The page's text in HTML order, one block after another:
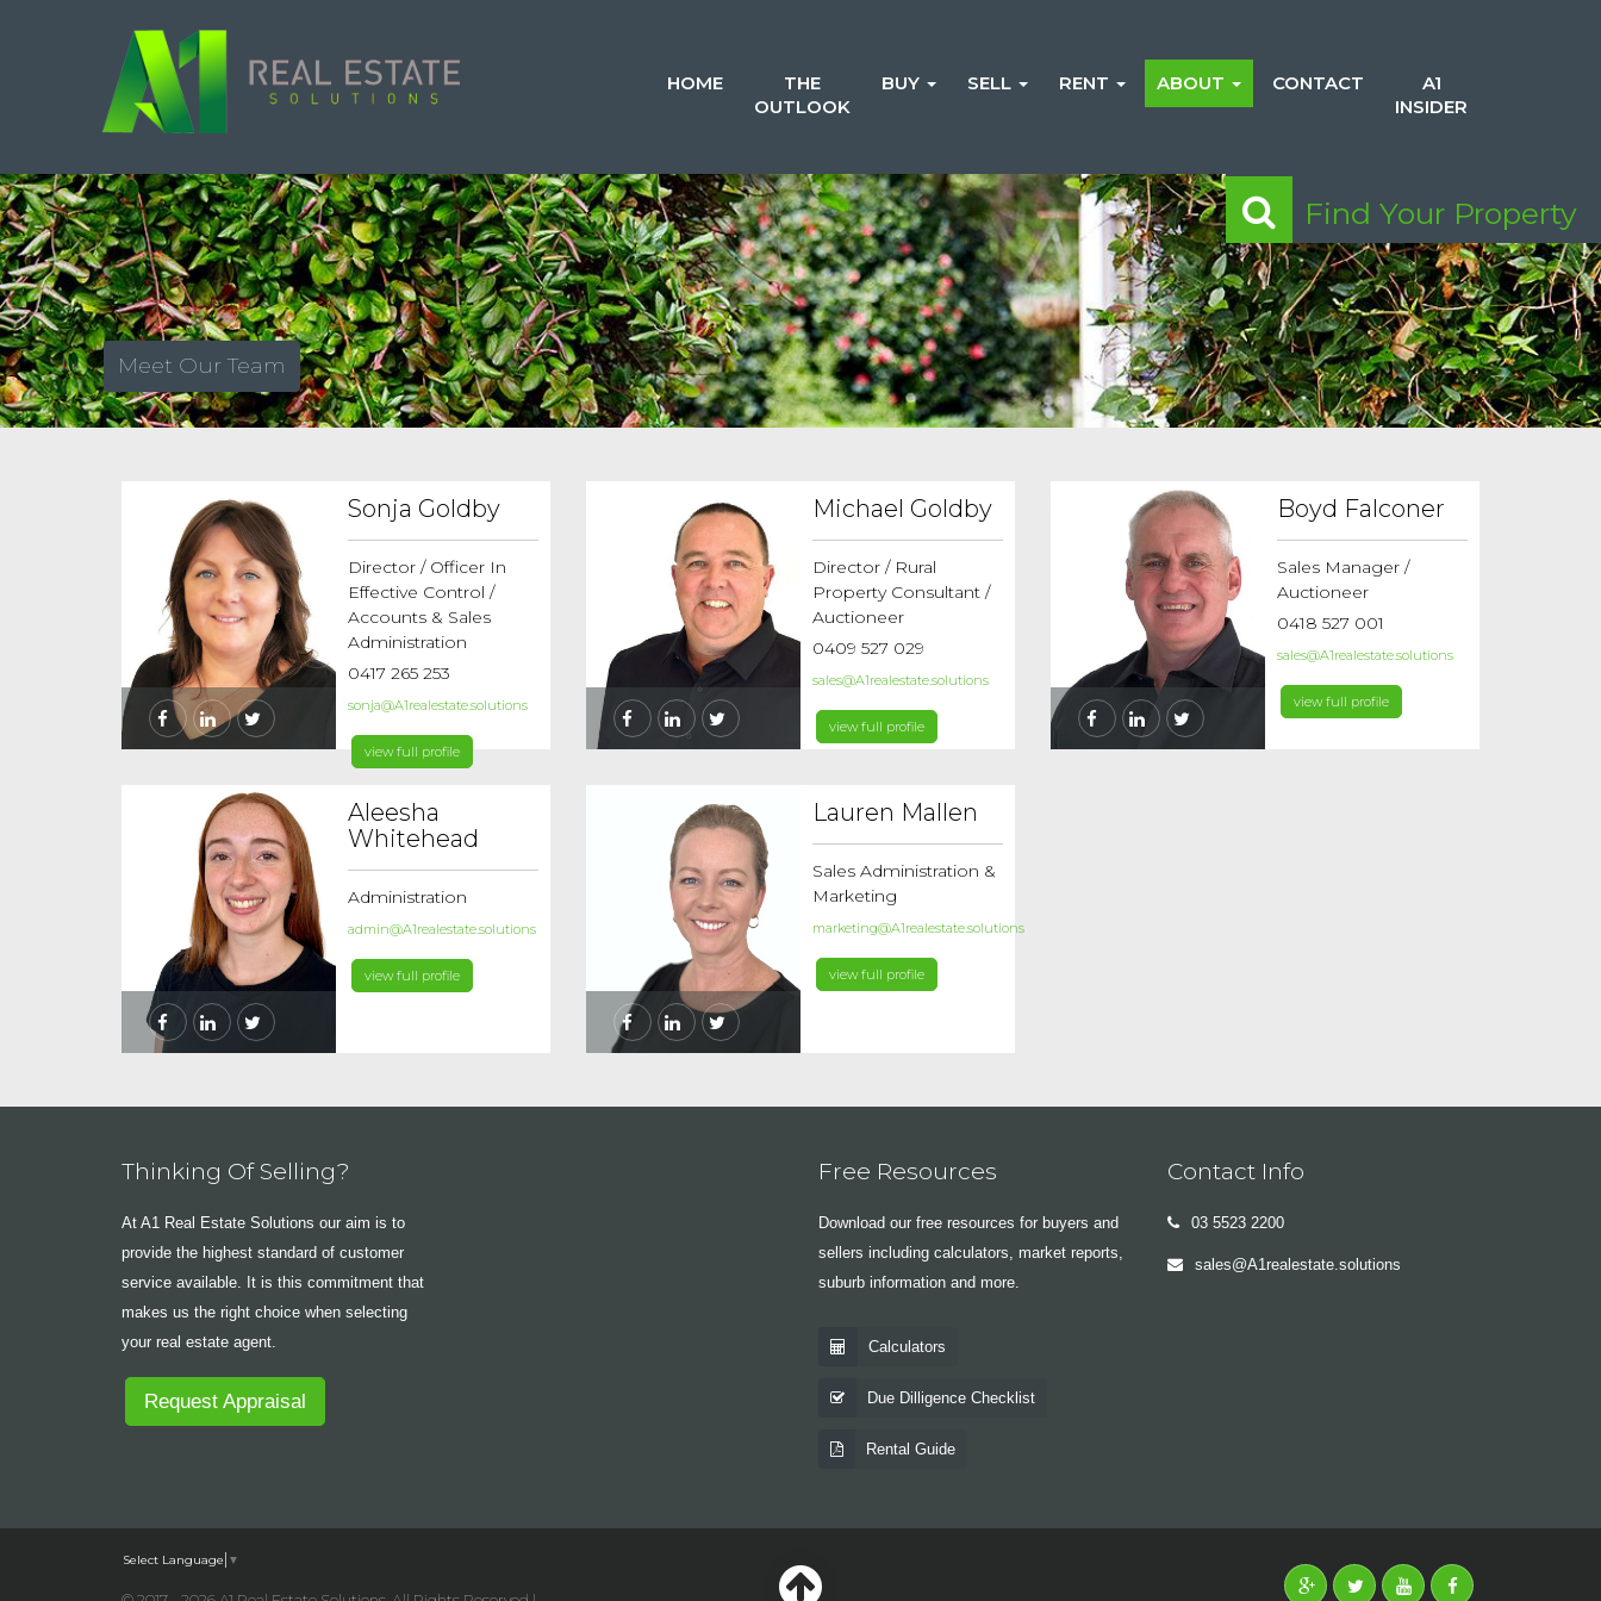
HOME
THE
OUTLOOK
BUY SELL RENT ABOUT CONTACT
A1
INSIDER
Find Your Property
Meet Our Team
Sonja Goldby
Director / Officer In
Effective Control /
Accounts & Sales
Administration
0417 265 253
sonja@A1realestate.solutions
view full profile
Michael Goldby
Director / Rural
Property Consultant /
Auctioneer
0409 527 029
sales@A1realestate.solutions
view full profile
Boyd Falconer
Sales Manager /
Auctioneer
0418 527 001
sales@A1realestate.solutions
view full profile
Aleesha
Whitehead
Administration
admin@A1realestate.solutions
view full profile
Lauren Mallen
Sales Administration &
Marketing
marketing@A1realestate.solutions
view full profile
Thinking Of Selling?
At A1 Real Estate Solutions our aim is to
provide the highest standard of customer
service available. It is this commitment that
makes us the right choice when selecting
your real estate agent.
Request Appraisal
Free Resources
Download our free resources for buyers and
sellers including calculators, market reports,
suburb information and more.
Calculators
Due Dilligence Checklist
Rental Guide
Contact Info
03 5523 2200
sales@A1realestate.solutions
Select Language ▼